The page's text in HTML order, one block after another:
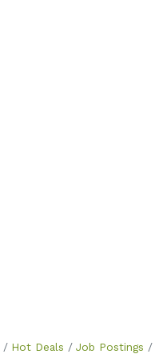
Hot Deals Job Postings